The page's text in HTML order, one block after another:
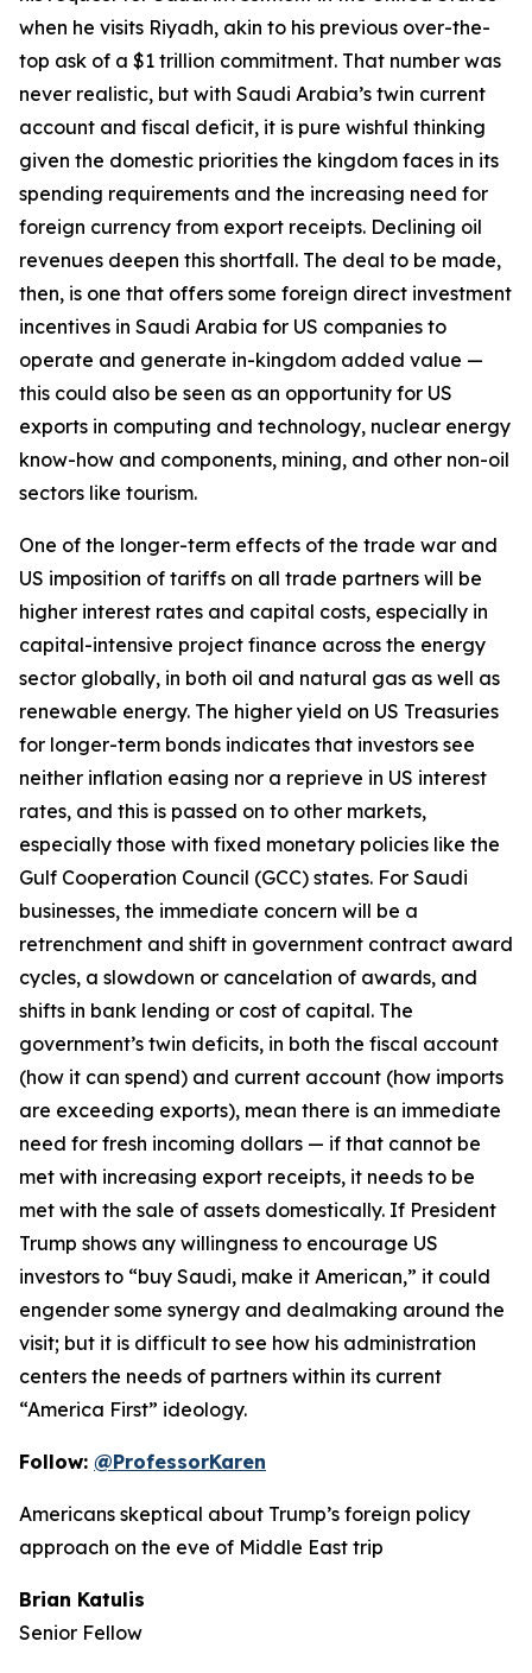
when he visits Riyadh, akin to his previous over-the-
top ask of a $1 trillion commitment. That number was
never realistic, but with Saudi Arabia’s twin current
account and fiscal deficit, it is pure wishful thinking
given the domestic priorities the kingdom faces in its
spending requirements and the increasing need for
foreign currency from export receipts. Declining oil
revenues deepen this shortfall. The deal to be made,
then, is one that offers some foreign direct investment
incentives in Saudi Arabia for US companies to
operate and generate in-kingdom added value —
this could also be seen as an opportunity for US
exports in computing and technology, nuclear energy
know-how and components, mining, and other non-oil
sectors like tourism.
One of the longer-term effects of the trade war and
US imposition of tariffs on all trade partners will be
higher interest rates and capital costs, especially in
capital-intensive project finance across the energy
sector globally, in both oil and natural gas as well as
renewable energy. The higher yield on US Treasuries
for longer-term bonds indicates that investors see
neither inflation easing nor a reprieve in US interest
rates, and this is passed on to other markets,
especially those with fixed monetary policies like the
Gulf Cooperation Council (GCC) states. For Saudi
businesses, the immediate concern will be a
retrenchment and shift in government contract award
cycles, a slowdown or cancelation of awards, and
shifts in bank lending or cost of capital. The
government’s twin deficits, in both the fiscal account
(how it can spend) and current account (how imports
are exceeding exports), mean there is an immediate
need for fresh incoming dollars — if that cannot be
met with increasing export receipts, it needs to be
met with the sale of assets domestically. If President
Trump shows any willingness to encourage US
investors to “buy Saudi, make it American,” it could
engender some synergy and dealmaking around the
visit; but it is difficult to see how his administration
centers the needs of partners within its current
“America First” ideology.
Follow: @ProfessorKaren
Americans skeptical about Trump’s foreign policy
approach on the eve of Middle East trip
Brian Katulis
Senior Fellow